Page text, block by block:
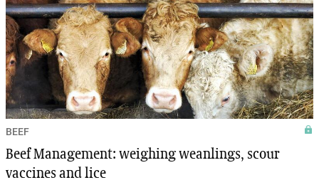
BEEF
Beef Management: weighing weanlings, scour
vaccines and lice